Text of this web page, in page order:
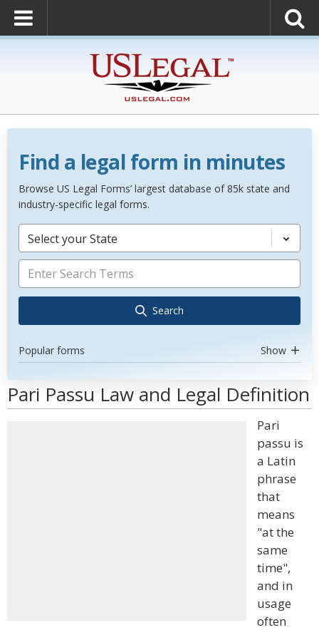
Find a legal form in minutes
Browse US Legal Forms’ largest database of 85k state and
industry-specific legal forms.
Select your State
Search
Popular forms Show
Pari Passu Law and Legal Definition
Pari
passu is
a Latin
phrase
that
means
"at the
same
time",
and in
usage
often